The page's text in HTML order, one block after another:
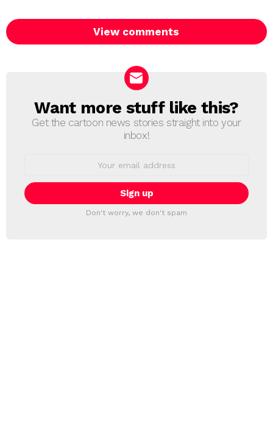
View comments
NEWSLETTER
Want more stuff like this?
Get the cartoon news stories straight into your
inbox!
Don't worry, we don't spam